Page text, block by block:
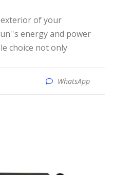
energy and power
choice not only
WhatsApp